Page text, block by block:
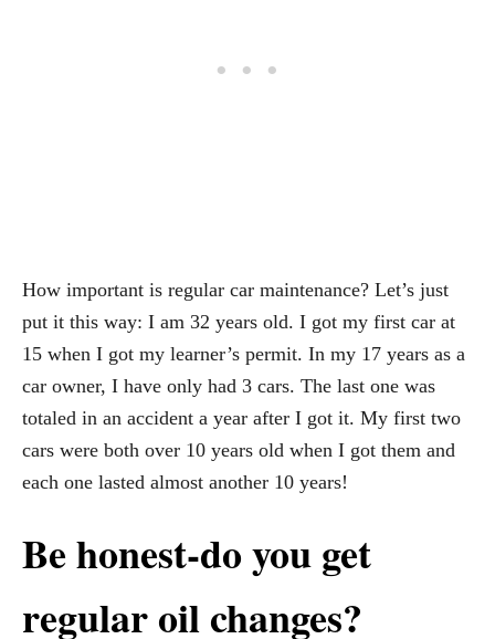
How important is regular car maintenance? Let’s just
put it this way: I am 32 years old. I got my first car at
15 when I got my learner’s permit. In my 17 years as a
car owner, I have only had 3 cars. The last one was
totaled in an accident a year after I got it. My first two
cars were both over 10 years old when I got them and
each one lasted almost another 10 years!
Be honest-do you get
regular oil changes?